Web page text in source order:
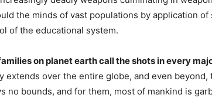
the minds of vast populations by application
of the educational system.
on planet earth call the shots in every
extends over the entire globe, and even
no bounds, and for them, most of mankind is